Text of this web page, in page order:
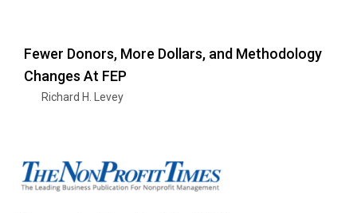
Fewer Donors, More Dollars, and Methodology
Changes At FEP
Richard H. Levey